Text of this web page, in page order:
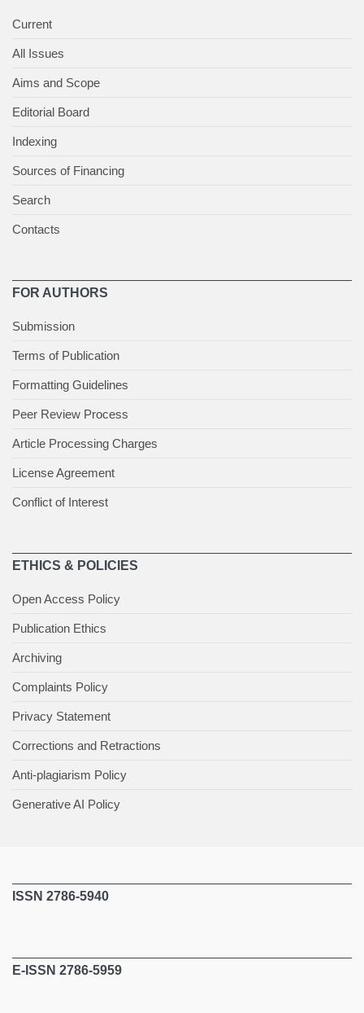
Current
All Issues
Aims and Scope
Editorial Board
Indexing
Sources of Financing
Search
Contacts
FOR AUTHORS
Submission
Terms of Publication
Formatting Guidelines
Peer Review Process
Article Processing Charges
License Agreement
Conflict of Interest
ETHICS & POLICIES
Open Access Policy
Publication Ethics
Archiving
Complaints Policy
Privacy Statement
Corrections and Retractions
Anti-plagiarism Policy
Generative AI Policy
ISSN 2786-5940
E-ISSN 2786-5959